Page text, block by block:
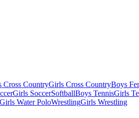
Cross CountryGirls Cross CountryBoys
Girls SoccerSoftballBoys TennisGirls
Girls Water PoloWrestlingGirls Wrestling